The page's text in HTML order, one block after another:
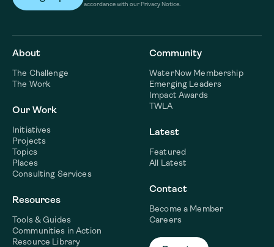
accordance with our Privacy Notice.
About
The Challenge
The Work
Our Work
Initiatives
Projects
Topics
Places
Consulting Services
Resources
Tools & Guides
Communities in Action
Resource Library
Community
WaterNow Membership
Emerging Leaders
Impact Awards
TWLA
Latest
Featured
All Latest
Contact
Become a Member
Careers